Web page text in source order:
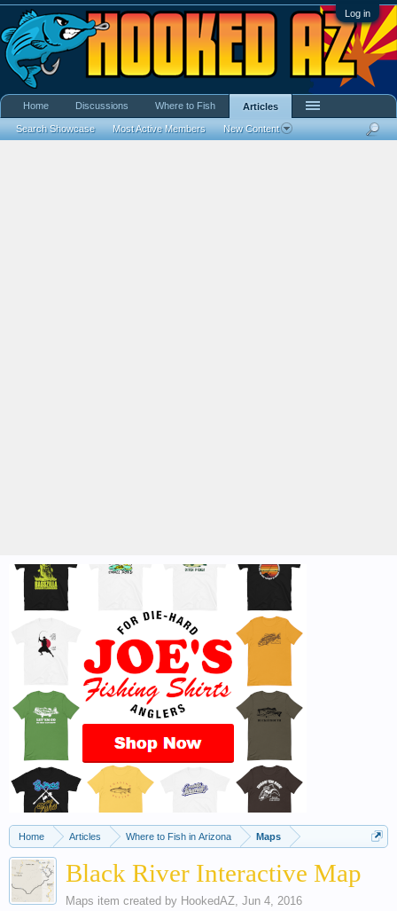
Log in
Home Articles Where to Fish in Arizona Maps
Black River Interactive Map
Maps item created by HookedAZ, Jun 4, 2016
Home Discussions Where to Fish Articles
Search Showcase Most Active Members New Content